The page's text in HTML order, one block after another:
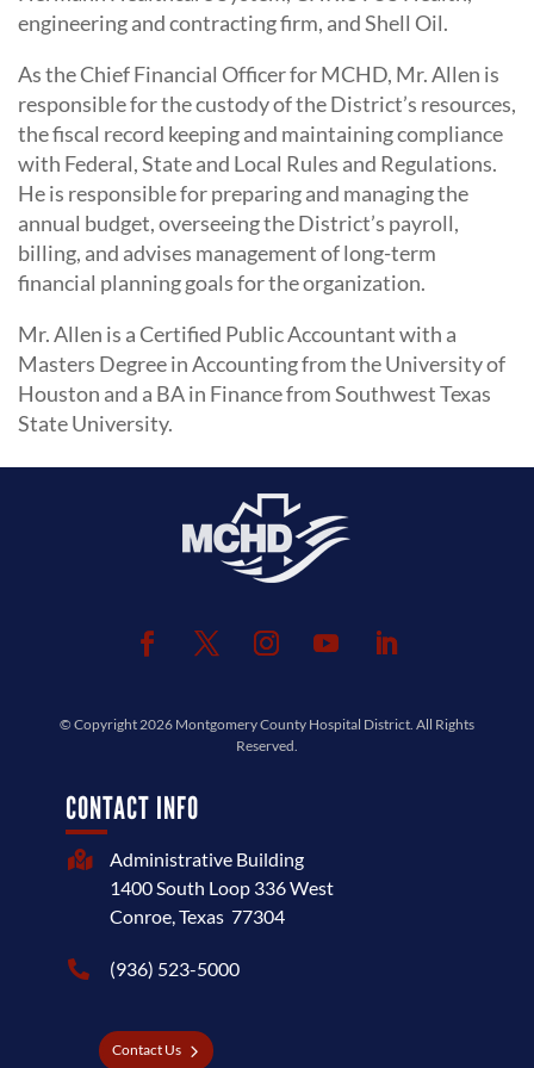
engineering and contracting firm, and Shell Oil.
As the Chief Financial Officer for MCHD, Mr. Allen is
responsible for the custody of the District’s resources,
the fiscal record keeping and maintaining compliance
with Federal, State and Local Rules and Regulations.
He is responsible for preparing and managing the
annual budget, overseeing the District’s payroll,
billing, and advises management of long-term
financial planning goals for the organization.
Mr. Allen is a Certified Public Accountant with a
Masters Degree in Accounting from the University of
Houston and a BA in Finance from Southwest Texas
State University.
© Copyright 2026 Montgomery County Hospital District. All Rights
Reserved.
CONTACT INFO

Administrative Building
1400 South Loop 336 West
Conroe, Texas 77304
 (936) 523-5000
Contact Us